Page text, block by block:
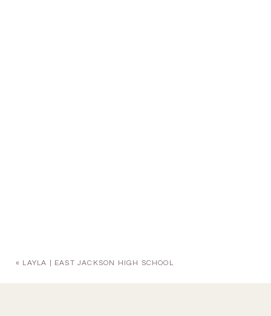
« LAYLA | EAST JACKSON HIGH SCHOOL